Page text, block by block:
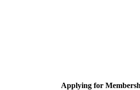
Applying for